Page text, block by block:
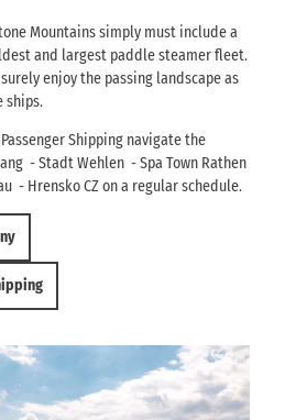
Mountains simply must include a
and largest paddle steamer fleet.
enjoy the passing landscape as
ships.
Shipping navigate the
- Stadt Wehlen - Spa Town Rathen
- Hrensko CZ on a regular schedule.